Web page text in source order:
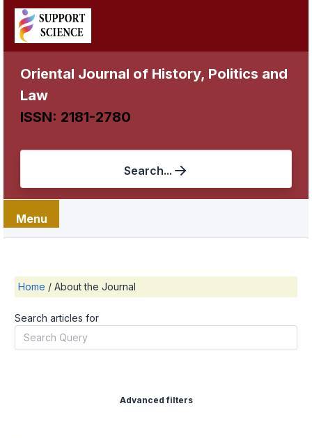
Oriental Journal of History, Politics and
Law
ISSN: 2181-2780
Search...
Menu
Home / About the Journal
Search articles for
Advanced filters